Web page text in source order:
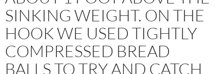
SINKING WEIGHT. ON THE
HOOK WE USED TIGHTLY
COMPRESSED BREAD
BALLS TO TRY AND CATCH